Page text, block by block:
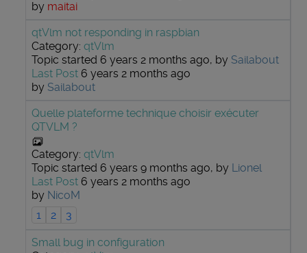
by maitai
qtVlm not responding in raspbian
Category: qtVlm
Topic started 6 years 2 months ago, by Sailabout
Last Post 6 years 2 months ago
by Sailabout
Quelle plateforme technique choisir exécuter
QTVLM ?
Category: qtVlm
Topic started 6 years 9 months ago, by Lionel
Last Post 6 years 2 months ago
by NicoM
1
2 3
Small bug in configuration